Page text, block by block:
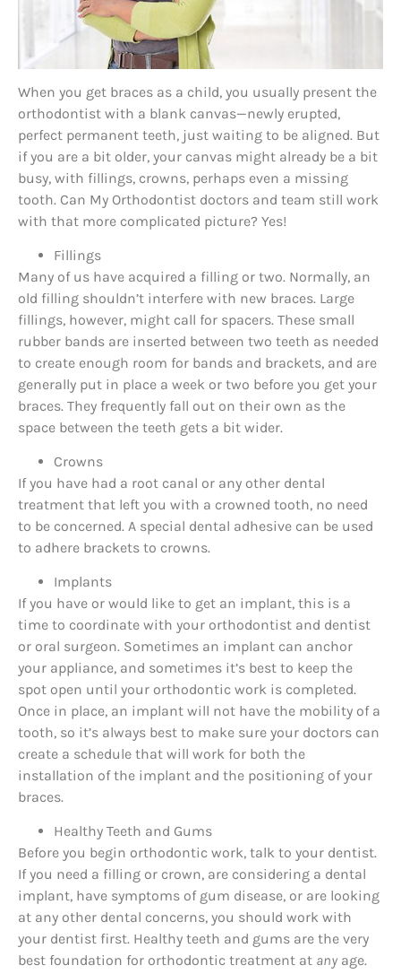
When you get braces as a child, you usually present the
orthodontist with a blank canvas—newly erupted,
perfect permanent teeth, just waiting to be aligned. But
if you are a bit older, your canvas might already be a bit
busy, with fillings, crowns, perhaps even a missing
tooth. Can My Orthodontist doctors and team still work
with that more complicated picture? Yes!
Fillings
Many of us have acquired a filling or two. Normally, an
old filling shouldn’t interfere with new braces. Large
fillings, however, might call for spacers. These small
rubber bands are inserted between two teeth as needed
to create enough room for bands and brackets, and are
generally put in place a week or two before you get your
braces. They frequently fall out on their own as the
space between the teeth gets a bit wider.
Crowns
If you have had a root canal or any other dental
treatment that left you with a crowned tooth, no need
to be concerned. A special dental adhesive can be used
to adhere brackets to crowns.
Implants
If you have or would like to get an implant, this is a
time to coordinate with your orthodontist and dentist
or oral surgeon. Sometimes an implant can anchor
your appliance, and sometimes it’s best to keep the
spot open until your orthodontic work is completed.
Once in place, an implant will not have the mobility of a
tooth, so it’s always best to make sure your doctors can
create a schedule that will work for both the
installation of the implant and the positioning of your
braces.
Healthy Teeth and Gums
Before you begin orthodontic work, talk to your dentist.
If you need a filling or crown, are considering a dental
implant, have symptoms of gum disease, or are looking
at any other dental concerns, you should work with
your dentist first. Healthy teeth and gums are the very
best foundation for orthodontic treatment at any age.